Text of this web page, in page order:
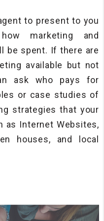
to present to you
marketing and
be spent. If there are
available but not
ask who pays for
or case studies of
strategies that your
as Internet Websites,
houses, and local